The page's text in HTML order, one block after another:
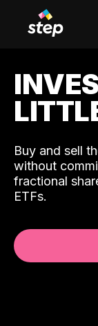
Buy and sell
without
fractional
ETFs.